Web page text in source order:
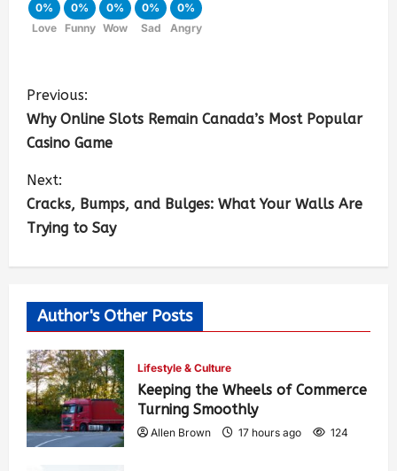
0%
Love
0%
Funny
0%
Wow
0%
Sad
0%
Angry
Previous:
Why Online Slots Remain Canada’s Most Popular
Casino Game
Next:
Cracks, Bumps, and Bulges: What Your Walls Are
Trying to Say
Author's Other Posts
Lifestyle & Culture
Keeping the Wheels of Commerce
Turning Smoothly
Allen Brown 17 hours ago 124